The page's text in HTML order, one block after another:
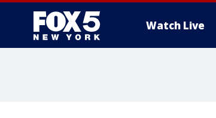
Watch Live